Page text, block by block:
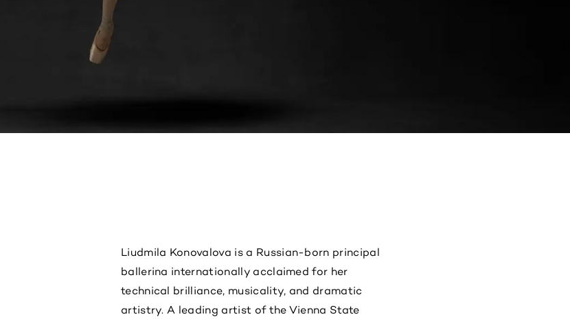
Liudmila Konovalova is a Russian-born principal
ballerina internationally acclaimed for her
technical brilliance, musicality, and dramatic
artistry. A leading artist of the Vienna State